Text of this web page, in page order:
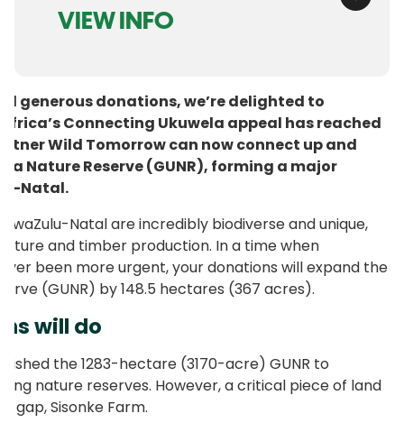
VIEW INFO
generous donations, we’re delighted to
Connecting Ukuwela appeal has reached
Wild Tomorrow can now connect up and
Nature Reserve (GUNR), forming a major
Natal.
Natal are incredibly biodiverse and unique,
and timber production. In a time when
been more urgent, your donations will expand the
(GUNR) by 148.5 hectares (367 acres).
will do
the 1283-hectare (3170-acre) GUNR to
nature reserves. However, a critical piece of land
gap, Sisonke Farm.